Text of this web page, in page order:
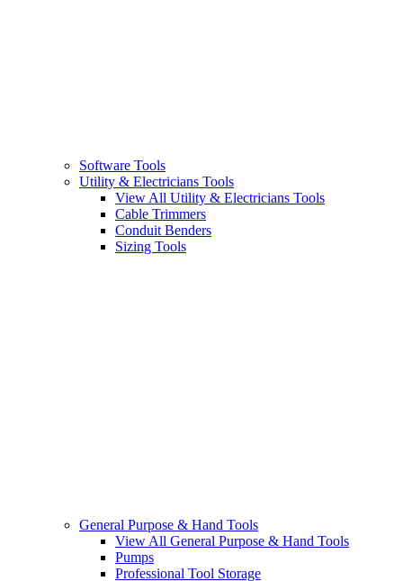
Software Tools
Utility & Electricians Tools
View All Utility & Electricians Tools
Cable Trimmers
Conduit Benders
Sizing Tools
General Purpose & Hand Tools
View All General Purpose & Hand Tools
Pumps
Professional Tool Storage